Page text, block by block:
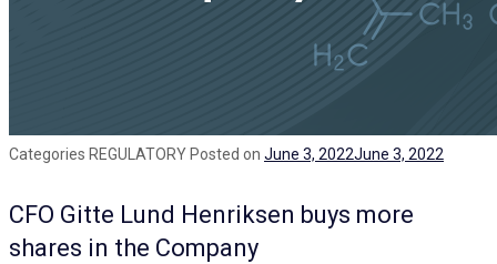
Categories REGULATORY Posted on June 3, 2022June 3, 2022
CFO Gitte Lund Henriksen buys more
shares in the Company